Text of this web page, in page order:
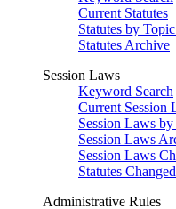
Current Statutes
Statutes by
Statutes Archive
Session Laws
Keyword Search
Current Session
Session Laws
Session Laws
Session Laws
Statutes
Administrative Rules